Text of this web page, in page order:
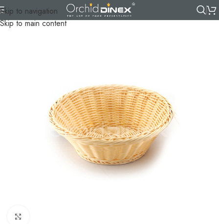
Skip to navigation
Skip to main content